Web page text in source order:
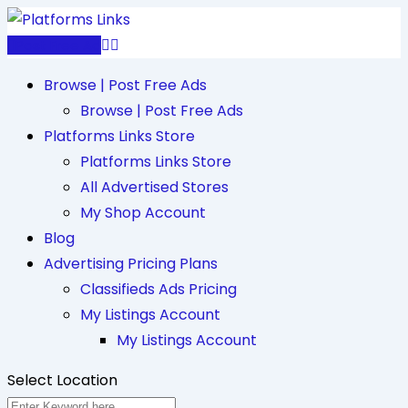
Skip
Browse | Post Free Ads
Browse | Post Free Ads
Platforms Links Store
Platforms Links Store
All Advertised Stores
My Shop Account
Blog
Advertising Pricing Plans
Classifieds Ads Pricing
My Listings Account
My Listings Account
Select Location